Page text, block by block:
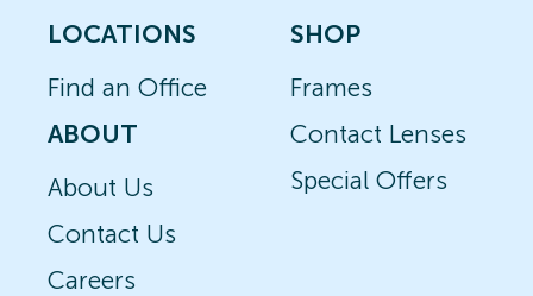
LOCATIONS
Find an Office
ABOUT
About Us
Contact Us
Careers
SHOP
Frames
Contact Lenses
Special Offers